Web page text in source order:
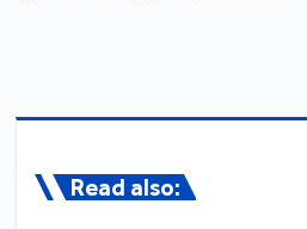
Read also: